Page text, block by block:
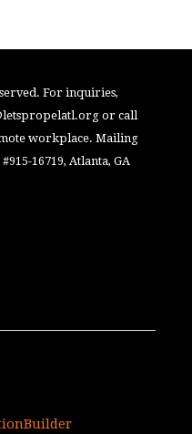
For inquiries,
or call
workplace. Mailing
16719, Atlanta, GA